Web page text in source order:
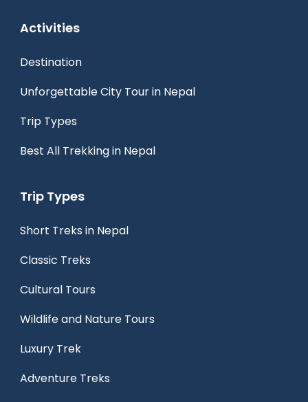
Activities
Destination
Unforgettable City Tour in Nepal
Trip Types
Best All Trekking in Nepal
Trip Types
Short Treks in Nepal
Classic Treks
Cultural Tours
Wildlife and Nature Tours
Luxury Trek
Adventure Treks